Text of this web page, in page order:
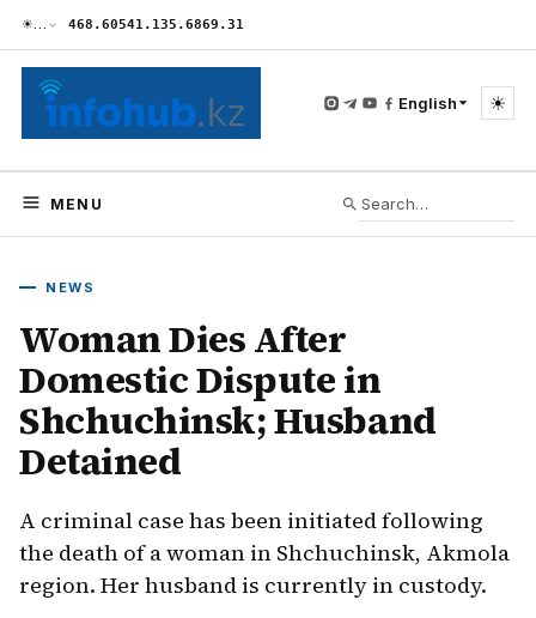
☀… 468.60541.135.6869.31
English ☀
MENU
NEWS
Woman Dies After
Domestic Dispute in
Shchuchinsk; Husband
Detained
A criminal case has been initiated following
the death of a woman in Shchuchinsk, Akmola
region. Her husband is currently in custody.